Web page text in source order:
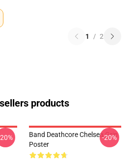
1 / 2
products
Band Deathcore Chelsea Grin
Poster
-20%